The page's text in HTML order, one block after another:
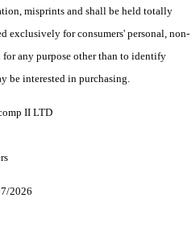
misprints and shall be held totally
exclusively for consumers' personal, non-
for any purpose other than to identify
be interested in purchasing.
II LTD
2026